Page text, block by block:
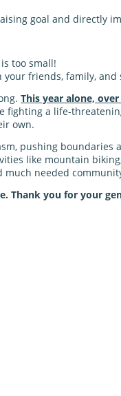
goal and directly
too small!
friends, family, and
This year alone,
fighting a life-
own.
pushing
like mountain
much needed
Thank you for your